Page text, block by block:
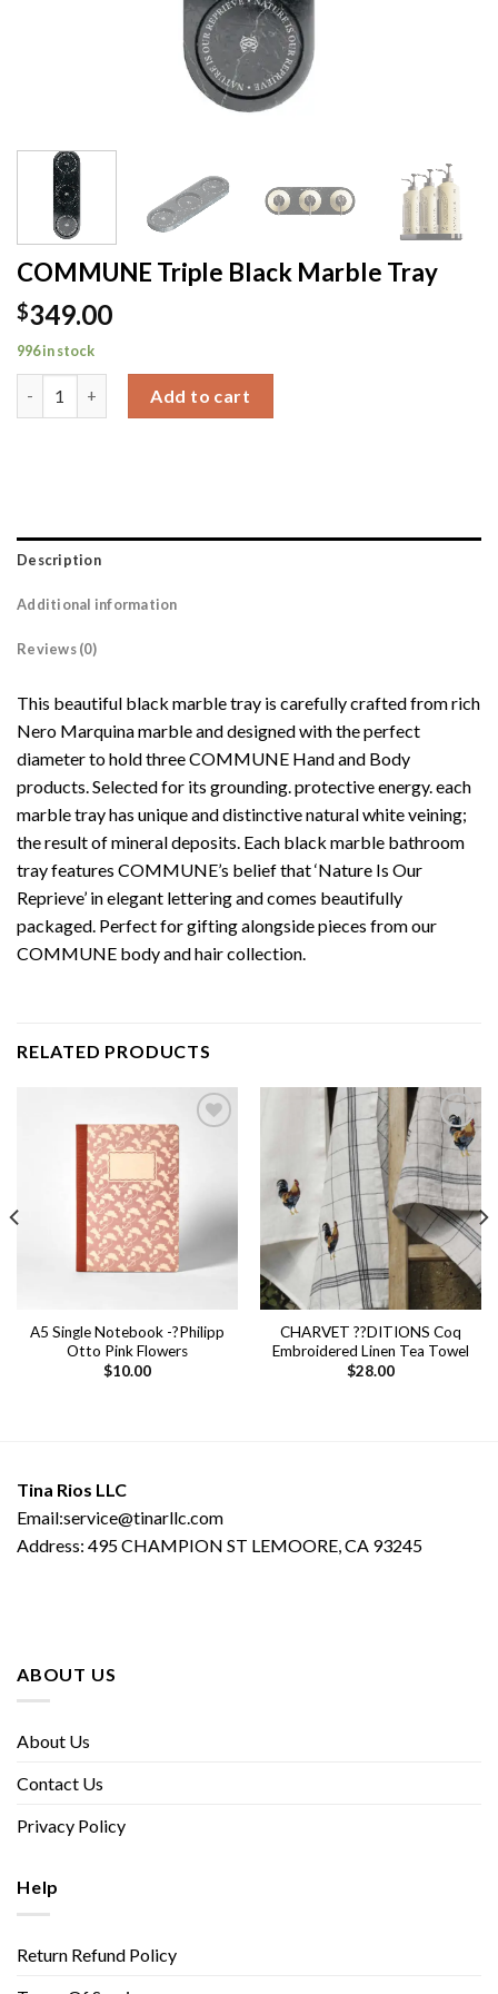
COMMUNE Triple Black Marble Tray
$349.00
996 in stock
Add to cart
Description
Additional information
Reviews (0)
This beautiful black marble tray is carefully crafted from rich
Nero Marquina marble and designed with the perfect
diameter to hold three COMMUNE Hand and Body
products. Selected for its grounding. protective energy. each
marble tray has unique and distinctive natural white veining;
the result of mineral deposits. Each black marble bathroom
tray features COMMUNE’s belief that ‘Nature Is Our
Reprieve’ in elegant lettering and comes beautifully
packaged. Perfect for gifting alongside pieces from our
COMMUNE body and hair collection.
RELATED PRODUCTS
A5 Single Notebook -?Philipp
Otto Pink Flowers
$10.00
Add to
wishlist
CHARVET ??DITIONS Coq
Embroidered Linen Tea Towel
$28.00
Tina Rios LLC
Email:service@tinarllc.com
Address: 495 CHAMPION ST LEMOORE, CA 93245
ABOUT US
About Us
Contact Us
Privacy Policy
Help
Return Refund Policy